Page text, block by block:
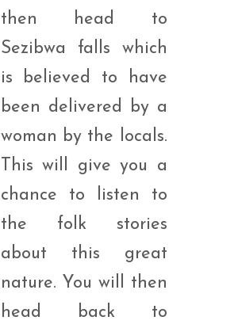
then head to
Sezibwa falls which
is believed to have
been delivered by a
woman by the locals.
This will give you a
chance to listen to
the folk stories
about this great
nature. You will then
head back to